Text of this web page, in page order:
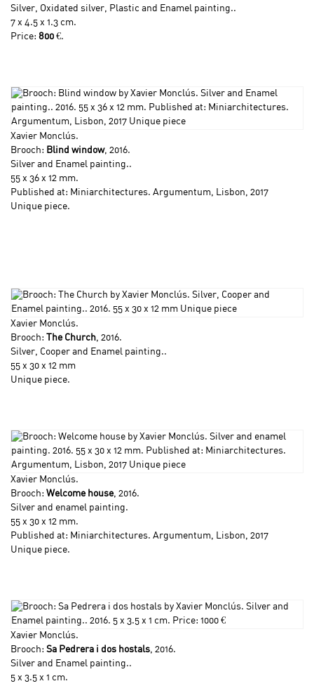
Silver, Oxidated silver, Plastic and Enamel painting..
7 x 4.5 x 1.3 cm.
Price: 800 €.
Xavier Monclús.
Brooch: Blind window, 2016.
Silver and Enamel painting..
55 x 36 x 12 mm.
Published at: Miniarchitectures. Argumentum, Lisbon, 2017
Unique piece.
Xavier Monclús.
Brooch:
The Church, 2016.
Silver, Cooper and Enamel painting..
55 x 30 x 12 mm
Unique piece.
Xavier Monclús.
Brooch: Welcome house, 2016.
Silver and enamel painting.
55 x 30 x 12 mm.
Published at: Miniarchitectures. Argumentum, Lisbon, 2017
Unique piece.
Xavier Monclús.
Brooch: Sa Pedrera i dos hostals, 2016.
Silver and Enamel painting..
5 x 3.5 x 1 cm.